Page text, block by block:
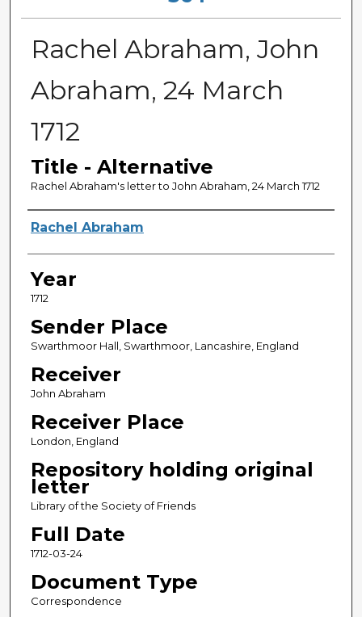
Rachel Abraham, John
Abraham, 24 March
1712
Title - Alternative
Rachel Abraham's letter to John Abraham, 24 March 1712
Sender
Rachel Abraham
Year
1712
Sender Place
Swarthmoor Hall, Swarthmoor, Lancashire, England
Receiver
John Abraham
Receiver Place
London, England
Repository holding original
letter
Library of the Society of Friends
Full Date
1712-03-24
Document Type
Correspondence